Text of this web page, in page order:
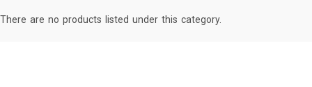
There are no products listed under this category.